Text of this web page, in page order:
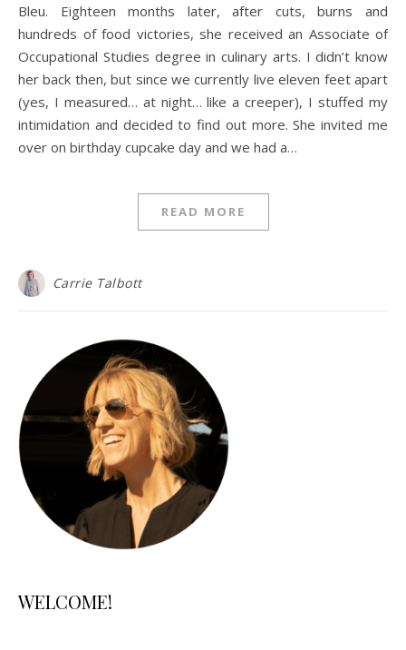
Bleu. Eighteen months later, after cuts, burns and
hundreds of food victories, she received an Associate of
Occupational Studies degree in culinary arts. I didn’t know
her back then, but since we currently live eleven feet apart
(yes, I measured… at night… like a creeper), I stuffed my
intimidation and decided to find out more. She invited me
over on birthday cupcake day and we had a…
READ MORE
Carrie Talbott
WELCOME!